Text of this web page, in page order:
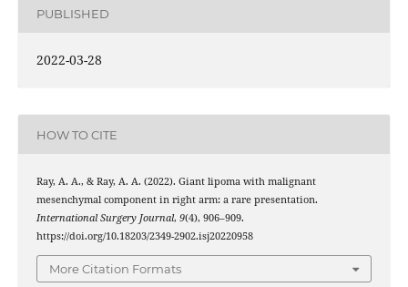
PUBLISHED
2022-03-28
HOW TO CITE
Ray, A. A., & Ray, A. A. (2022). Giant lipoma with malignant
mesenchymal component in right arm: a rare presentation.
International Surgery Journal, 9(4), 906–909.
https://doi.org/10.18203/2349-2902.isj20220958
More Citation Formats